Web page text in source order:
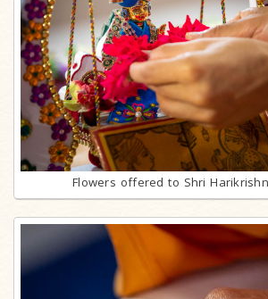
Flowers offered to Shri